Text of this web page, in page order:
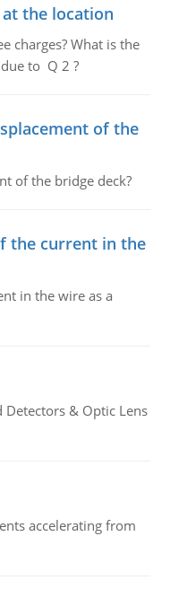
the location
charges? What is the
to Q 2 ?
of the
of the bridge deck?
the current in the
in the wire as a
& Optic Lens
accelerating from